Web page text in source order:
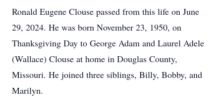
Ronald Eugene Clouse passed from this life on June
29, 2024. He was born November 23, 1950, on
Thanksgiving Day to George Adam and Laurel Adele
(Wallace) Clouse at home in Douglas County,
Missouri. He joined three siblings, Billy, Bobby, and
Marilyn.